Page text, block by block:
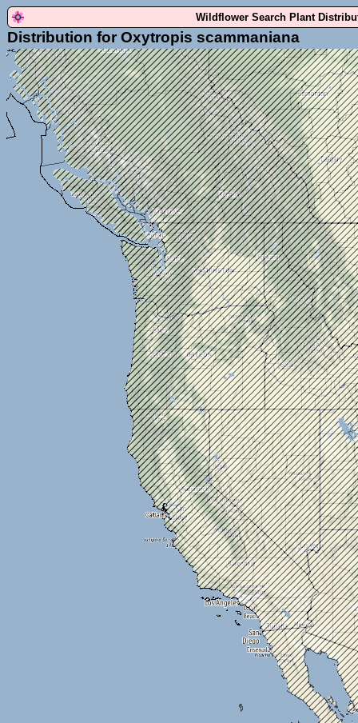
Wildflower Search Plant
Distribution for Oxytropis scammaniana